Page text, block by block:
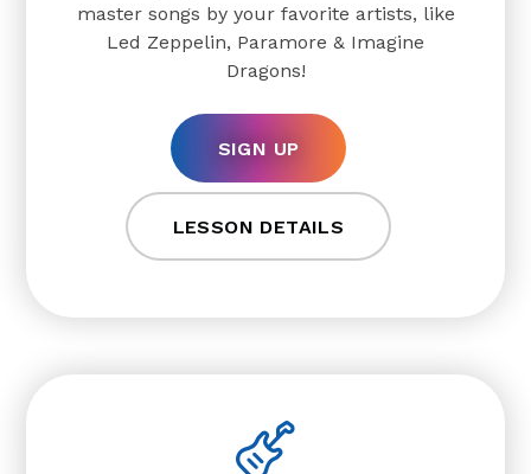
master songs by your favorite artists, like
Led Zeppelin, Paramore & Imagine
Dragons!
SIGN UP
LESSON DETAILS